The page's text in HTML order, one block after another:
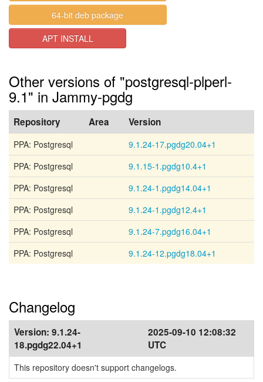
64-bit deb package
APT INSTALL
Other versions of "postgresql-plperl-
9.1" in Jammy-pgdg
Repository Area Version
PPA: Postgresql
9.1.24-17.pgdg20.04+1
PPA: Postgresql
9.1.15-1.pgdg10.4+1
PPA: Postgresql
9.1.24-1.pgdg14.04+1
PPA: Postgresql
9.1.24-1.pgdg12.4+1
PPA: Postgresql
9.1.24-7.pgdg16.04+1
PPA: Postgresql
9.1.24-12.pgdg18.04+1
Changelog
Version: 9.1.24-
18.pgdg22.04+1
2025-09-10 12:08:32
UTC
This repository doesn't support changelogs.